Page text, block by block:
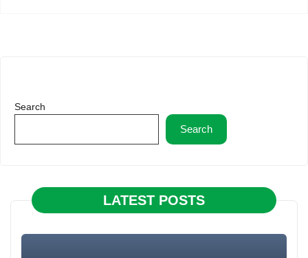
Search
Search
LATEST POSTS